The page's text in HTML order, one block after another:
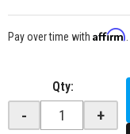
Pay over time with Affirm
Qty:
- +